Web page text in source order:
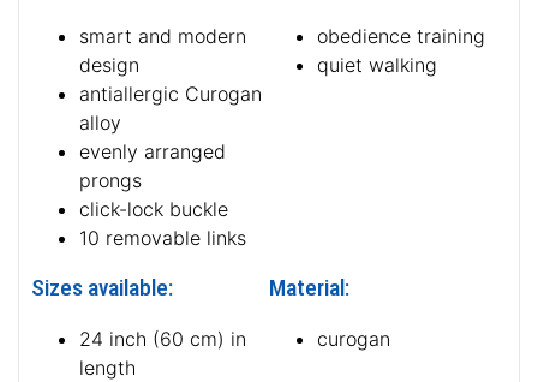
smart and modern
design
antiallergic Curogan
alloy
evenly arranged
prongs
click-lock buckle
10 removable links
obedience training
quiet walking
Sizes available:
24 inch (60 cm) in
length
Material:
curogan